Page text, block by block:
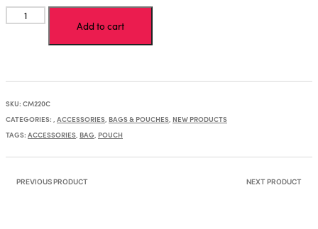
Pouch
Add to cart
SKU: CM220C
CATEGORIES: , ACCESSORIES, BAGS & POUCHES, NEW PRODUCTS
TAGS: ACCESSORIES, BAG, POUCH
PREVIOUS PRODUCT NEXT PRODUCT